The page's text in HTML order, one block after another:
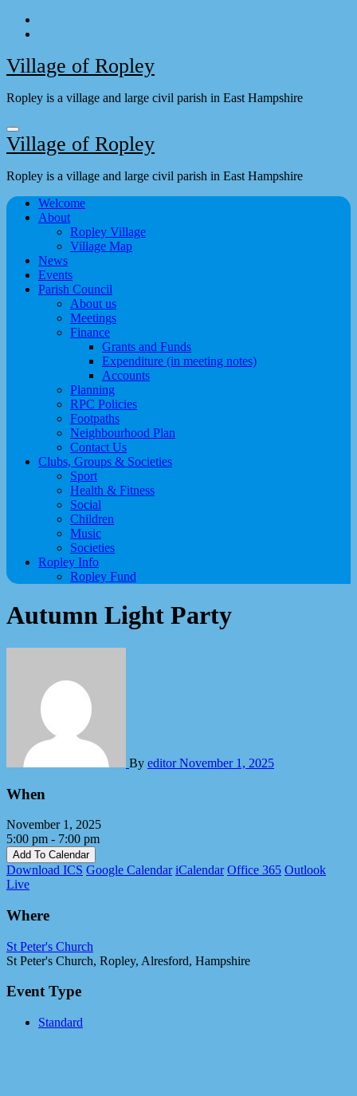
Skip
Village of Ropley
Ropley is a village and large civil parish in East Hampshire
Village of Ropley
Ropley is a village and large civil parish in East Hampshire
Welcome
About
Ropley Village
Village Map
News
Events
Parish Council
About us
Meetings
Finance
Grants and Funds
Expenditure (in meeting notes)
Accounts
Planning
RPC Policies
Footpaths
Neighbourhood Plan
Contact Us
Clubs, Groups & Societies
Sport
Health & Fitness
Social
Children
Music
Societies
Ropley Info
Ropley Fund
Autumn Light Party
By editorNovember 1, 2025
When
November 1, 2025
5:00 pm - 7:00 pm
Add To Calendar
Download ICS Google Calendar iCalendar Office 365 Outlook
Live
Where
St Peter's Church
St Peter's Church, Ropley, Alresford, Hampshire
Event Type
Standard